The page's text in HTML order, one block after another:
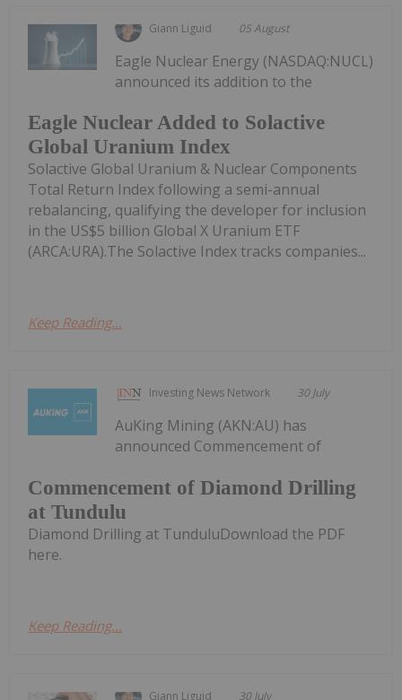
Giann Liguid 05 August
Eagle Nuclear Added to Solactive
Global Uranium Index
Eagle Nuclear Energy (NASDAQ:NUCL)
announced its addition to the
Solactive Global Uranium & Nuclear Components
Total Return Index following a semi-annual
rebalancing, qualifying the developer for inclusion
in the US$5 billion Global X Uranium ETF
(ARCA:URA).The Solactive Index tracks companies...
Keep Reading...
Investing News Network 30 July
Commencement of Diamond Drilling
at Tundulu
AuKing Mining (AKN:AU) has
announced Commencement of
Diamond Drilling at TunduluDownload the PDF
here.
Keep Reading...
Giann Liguid 30 July